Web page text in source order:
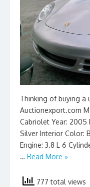
Thinking of buying a
Auctionexport.com
Cabriolet Year: 2005
Silver Interior Color:
Engine: 3.8 L 6
… Read More »
777 total views